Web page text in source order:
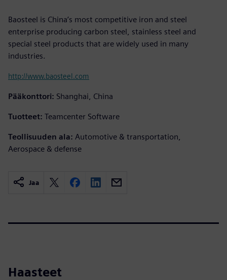
Baosteel is China’s most competitive iron and steel
enterprise producing carbon steel, stainless steel and
special steel products that are widely used in many
industries.
http://www.baosteel.com
Pääkonttori: Shanghai, China
Tuotteet: Teamcenter Software
Teollisuuden ala: Automotive & transportation,
Aerospace & defense
Jaa
Haasteet